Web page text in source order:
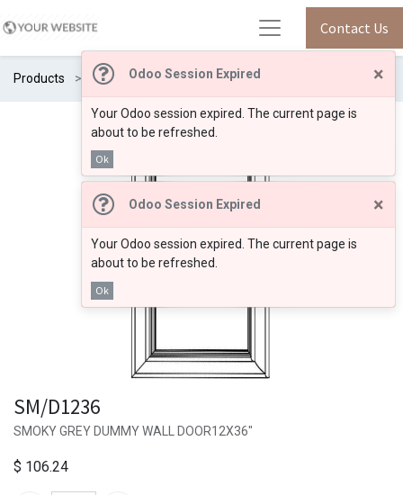
Odoo Session Expired ×
Your Odoo session expired. The current page is
about to be refreshed.
Ok
Odoo Session Expired ×
Your Odoo session expired. The current page is
about to be refreshed.
Ok
Contact Us
Products SM/D1236
SM/D1236
SMOKY GREY DUMMY WALL DOOR12X36"
$ 106.24